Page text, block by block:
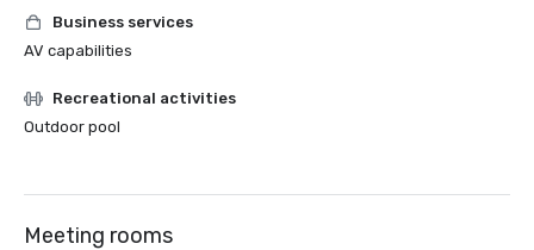
Business services
AV capabilities
Recreational activities
Outdoor pool
Meeting rooms